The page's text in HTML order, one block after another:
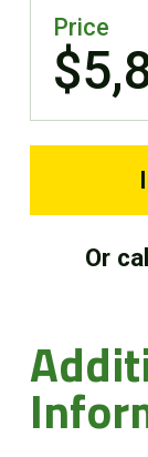
Price
Or